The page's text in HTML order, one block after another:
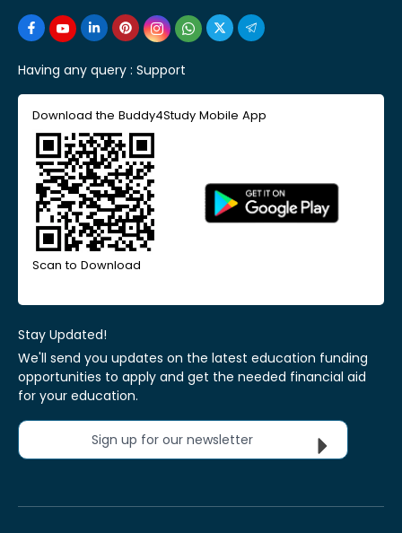
Having any query : Support
Download the Buddy4Study Mobile App
Scan to Download
Stay Updated!
We'll send you updates on the latest education funding
opportunities to apply and get the needed financial aid
for your education.
Sign up for our newsletter